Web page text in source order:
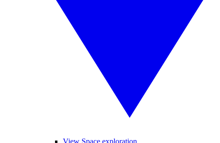
View Space exploration